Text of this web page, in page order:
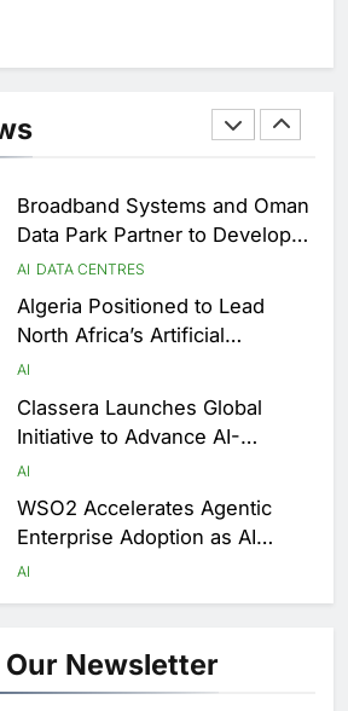
Strengthen Food Security
AI
Saudi Arabia Showcases AI-
Driven Digital Infrastructure
Performance During Hajj
Broadband Systems and Oman
Data Park Partner to Develop
AI-Ready Data Centre in
Rwanda
AI DATA CENTRES
Algeria Positioned to Lead
North Africa’s Artificial
Intelligence Ambitions
AI
Classera Launches Global
Initiative to Advance AI-
Powered Digital Education in
Saudi Arabia
AI
WSO2 Accelerates Agentic
Enterprise Adoption as AI
Agents Move Into Core
AI
19Network Launches UAE’s
Focused on Business, Real
Estate and Technology
AI
Our Newsletter